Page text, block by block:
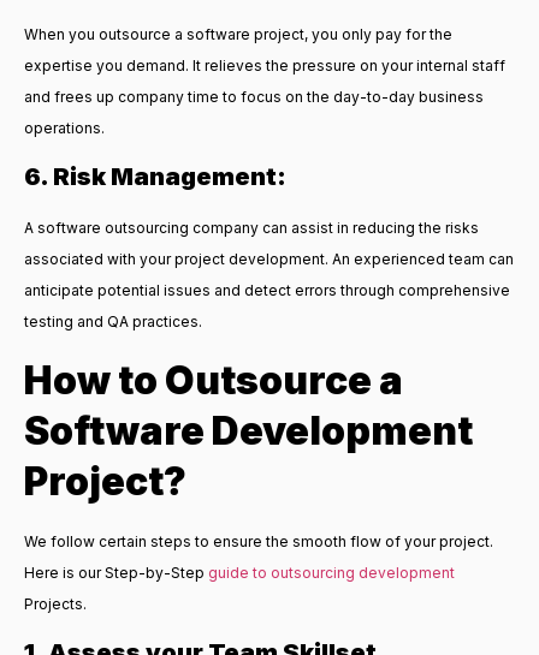
When you outsource a software project, you only pay for the
expertise you demand. It relieves the pressure on your internal staff
and frees up company time to focus on the day-to-day business
operations.
6. Risk Management:
A software outsourcing company can assist in reducing the risks
associated with your project development. An experienced team can
anticipate potential issues and detect errors through comprehensive
testing and QA practices.
How to Outsource a
Software Development
Project?
We follow certain steps to ensure the smooth flow of your project.
Here is our Step-by-Step guide to outsourcing development
Projects.